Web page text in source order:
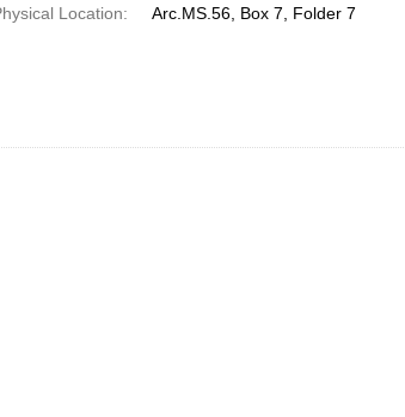
Location:
Arc.MS.56, Box 7, Folder 7